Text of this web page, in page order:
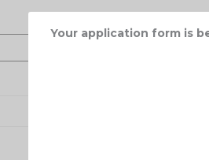
Your application form is